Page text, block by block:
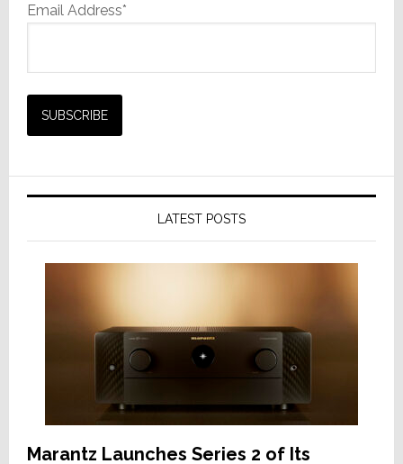
Email Address*
LATEST POSTS
Marantz Launches Series 2 of Its